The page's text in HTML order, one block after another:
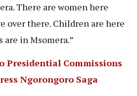
There are women here
over there. Children are here
in Msomera.”
Presidential Commissions
Ngorongoro Saga